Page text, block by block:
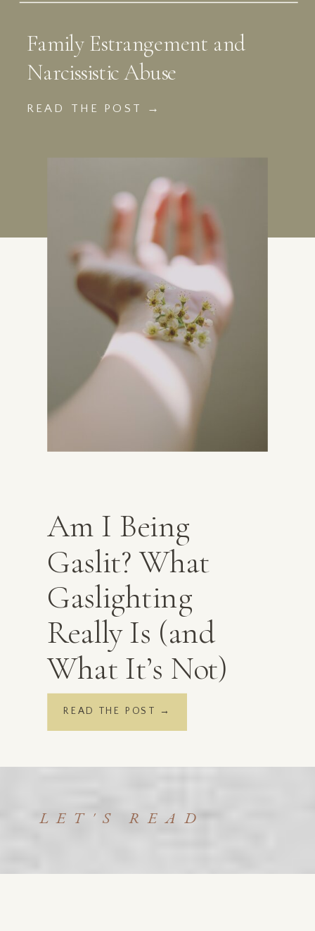
Am I Being
Gaslit? What
Gaslighting
Really Is (and
What It’s Not)
READ THE POST →
READ THE POST →
Family Estrangement and
Narcissistic Abuse
LET'S READ